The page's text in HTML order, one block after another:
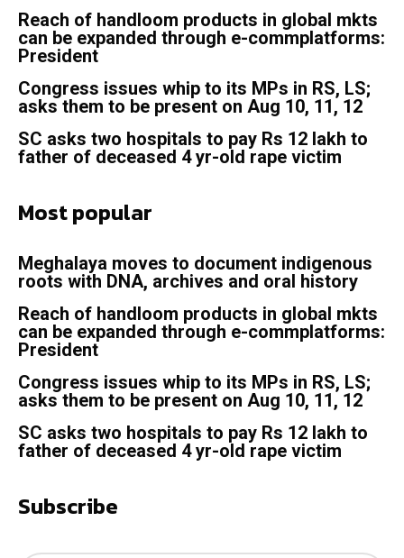
Reach of handloom products in global mkts
can be expanded through e-commplatforms:
President
Congress issues whip to its MPs in RS, LS;
asks them to be present on Aug 10, 11, 12
SC asks two hospitals to pay Rs 12 lakh to
father of deceased 4 yr-old rape victim
Most popular
Meghalaya moves to document indigenous
roots with DNA, archives and oral history
Reach of handloom products in global mkts
can be expanded through e-commplatforms:
President
Congress issues whip to its MPs in RS, LS;
asks them to be present on Aug 10, 11, 12
SC asks two hospitals to pay Rs 12 lakh to
father of deceased 4 yr-old rape victim
Subscribe